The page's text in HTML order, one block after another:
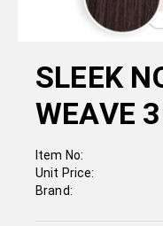
SLEEK
WEAVE
Item No:
Unit Price:
Brand: